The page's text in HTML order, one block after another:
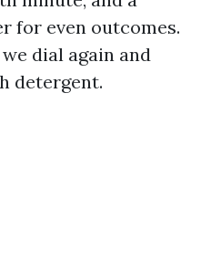
for even outcomes.
dial again and
detergent.